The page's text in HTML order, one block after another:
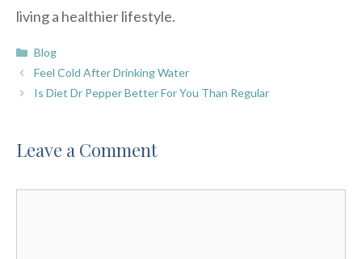
living a healthier lifestyle.
Categories
Blog
Feel Cold After Drinking Water
Is Diet Dr Pepper Better For You Than Regular
Leave a Comment